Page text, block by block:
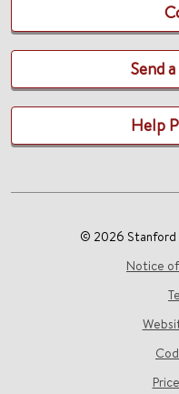
Send
Help
© 2026 Stanford
Notice